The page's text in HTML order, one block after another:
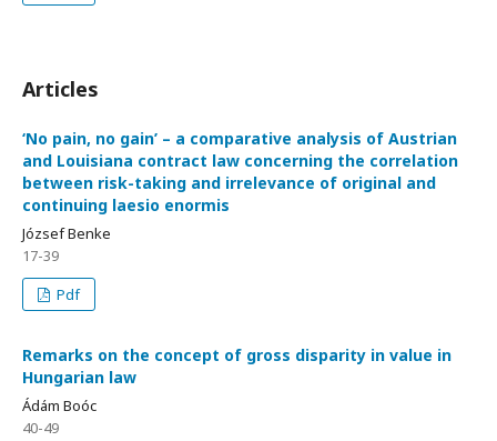
Articles
‘No pain, no gain’ – a comparative analysis of Austrian
and Louisiana contract law concerning the correlation
between risk-taking and irrelevance of original and
continuing laesio enormis
József Benke
17-39
Pdf
Remarks on the concept of gross disparity in value in
Hungarian law
Ádám Boóc
40-49